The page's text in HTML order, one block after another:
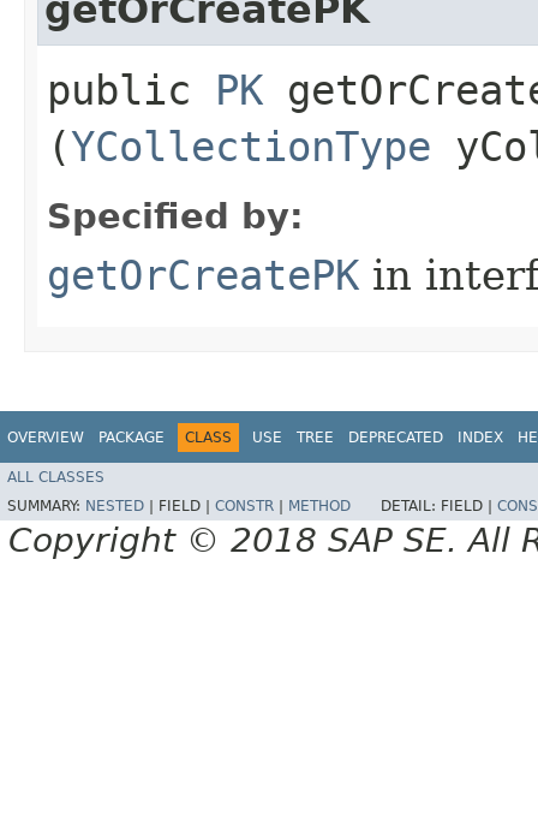
getOrCreatePK
public PK
(YCollectionType
Specified by:
getOrCreatePK in
OVERVIEW PACKAGE CLASS USE TREE DEPRECATED INDEX
ALL CLASSES
SUMMARY: NESTED FIELD | CONSTR METHOD DETAIL: FIELD |
Copyright © 2018 SAP SE. All